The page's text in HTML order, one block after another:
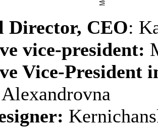
Director, CEO:
vice-president:
Vice-President